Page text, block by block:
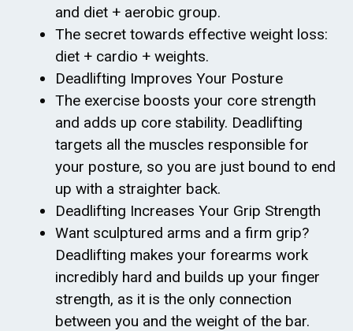
and diet + aerobic group.
The secret towards effective weight loss:
diet + cardio + weights.
Deadlifting Improves Your Posture
The exercise boosts your core strength
and adds up core stability. Deadlifting
targets all the muscles responsible for
your posture, so you are just bound to end
up with a straighter back.
Deadlifting Increases Your Grip Strength
Want sculptured arms and a firm grip?
Deadlifting makes your forearms work
incredibly hard and builds up your finger
strength, as it is the only connection
between you and the weight of the bar.